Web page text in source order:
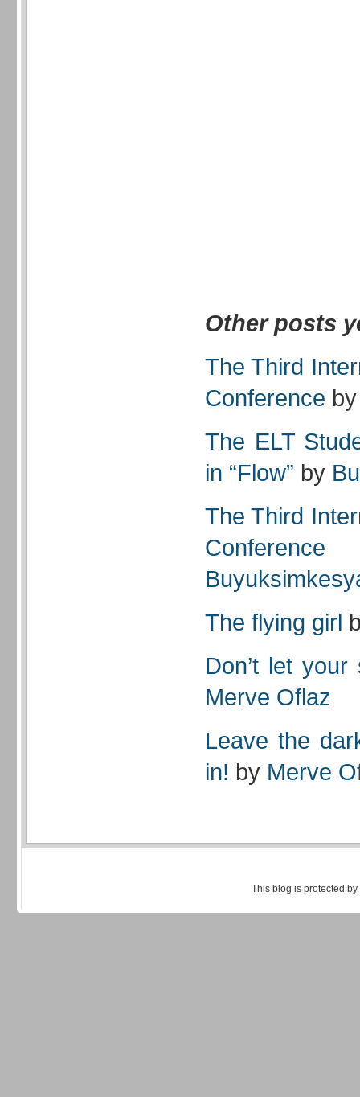
Other posts
The Third
Conference
The ELT
in “Flow” by
The Third
Conference
The flying girl
Don’t let
Merve Oflaz
Leave the
in! by Merve
This blog is protected